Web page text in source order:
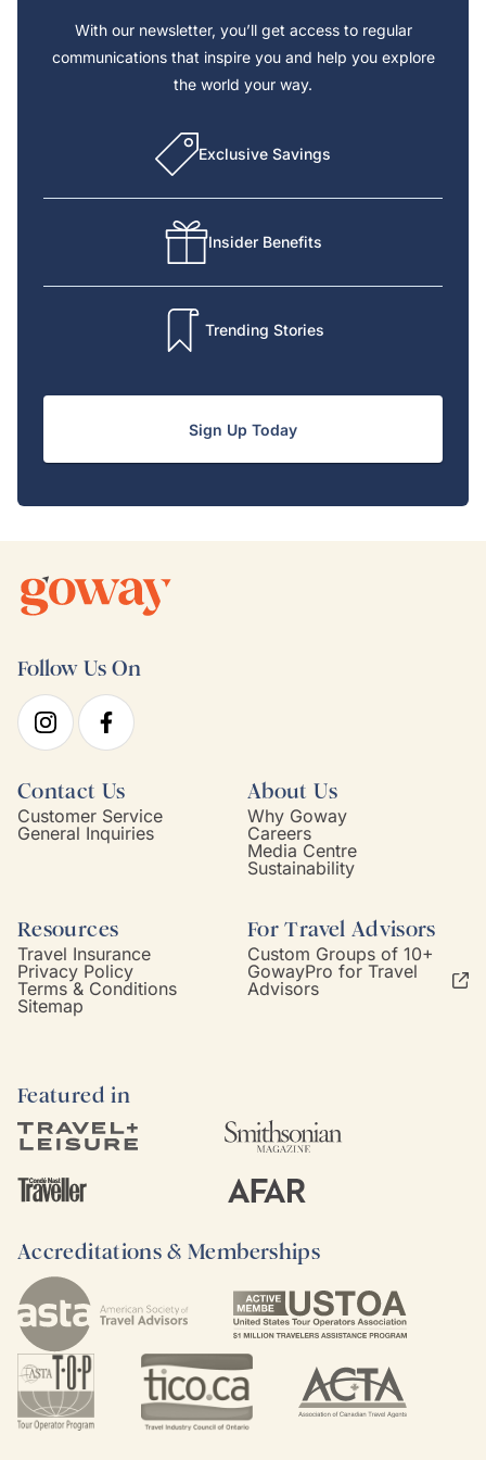
With our newsletter, you’ll get access to regular
communications that inspire you and help you explore
the world your way.
Exclusive Savings
Insider Benefits
Trending Stories
Sign Up Today
Follow Us On
Contact Us
Customer Service
General Inquiries
About Us
Why Goway
Careers
Media Centre
Sustainability
Resources
Travel Insurance
Privacy Policy
Terms & Conditions
Sitemap
For Travel Advisors
Custom Groups of 10+
GowayPro for Travel
Advisors
Featured in
Accreditations & Memberships